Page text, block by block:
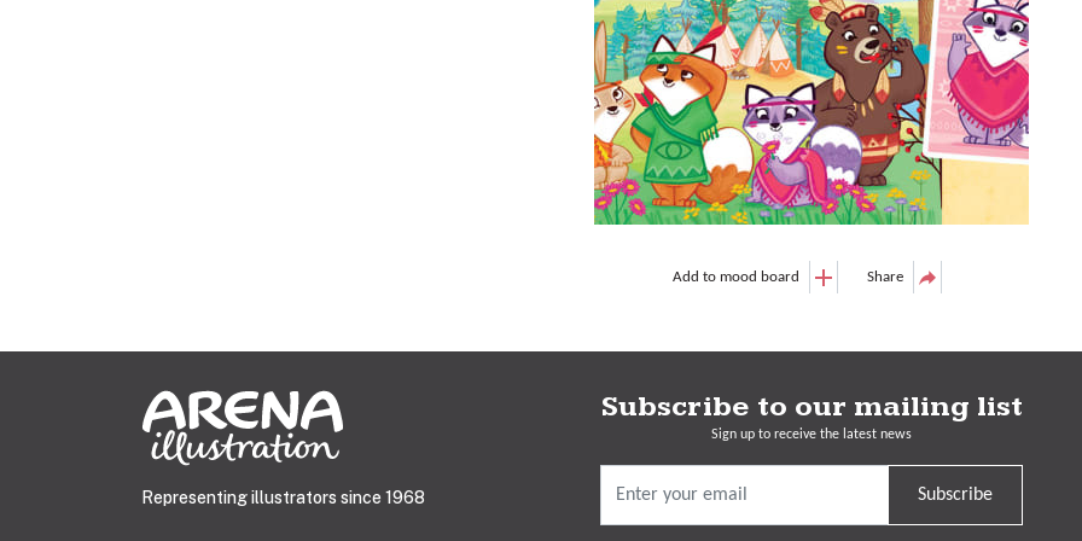
Add to mood board Share
Representing illustrators since 1968
Subscribe to our mailing list
Sign up to receive the latest news
Subscribe